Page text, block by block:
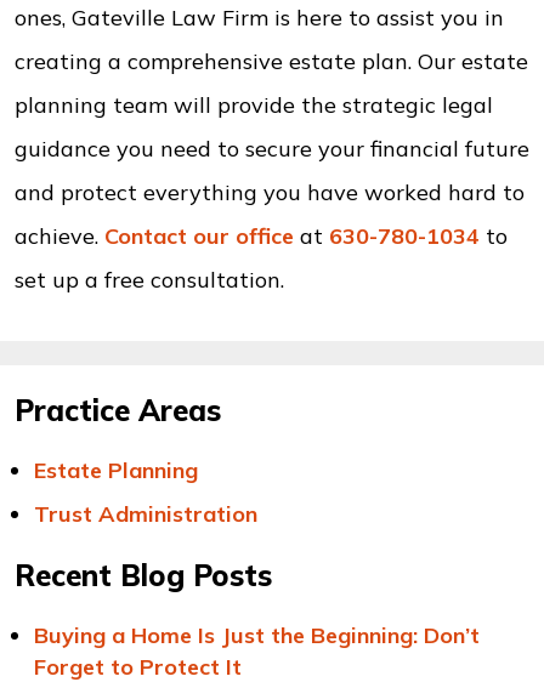
ones, Gateville Law Firm is here to assist you in
creating a comprehensive estate plan. Our estate
planning team will provide the strategic legal
guidance you need to secure your financial future
and protect everything you have worked hard to
achieve. Contact our office at 630-780-1034 to
set up a free consultation.
Practice Areas
Estate Planning
Trust Administration
Recent Blog Posts
Buying a Home Is Just the Beginning: Don’t
Forget to Protect It